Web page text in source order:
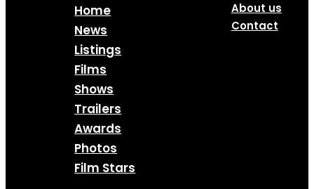
Home
News
Listings
Films
Shows
Trailers
Awards
Photos
Film Stars
About us
Contact